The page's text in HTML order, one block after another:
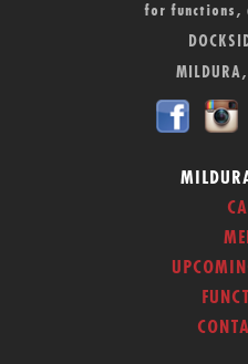
for functions,